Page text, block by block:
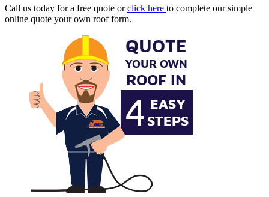
Call us today for a free quote orclick here to complete our simple
online quote your own roof form.